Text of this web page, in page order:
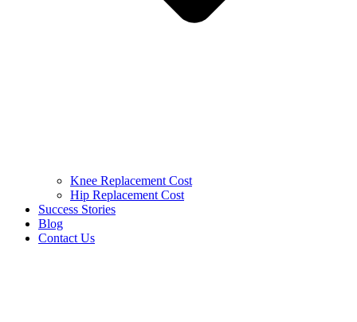
Knee Replacement Cost
Hip Replacement Cost
Success Stories
Blog
Contact Us